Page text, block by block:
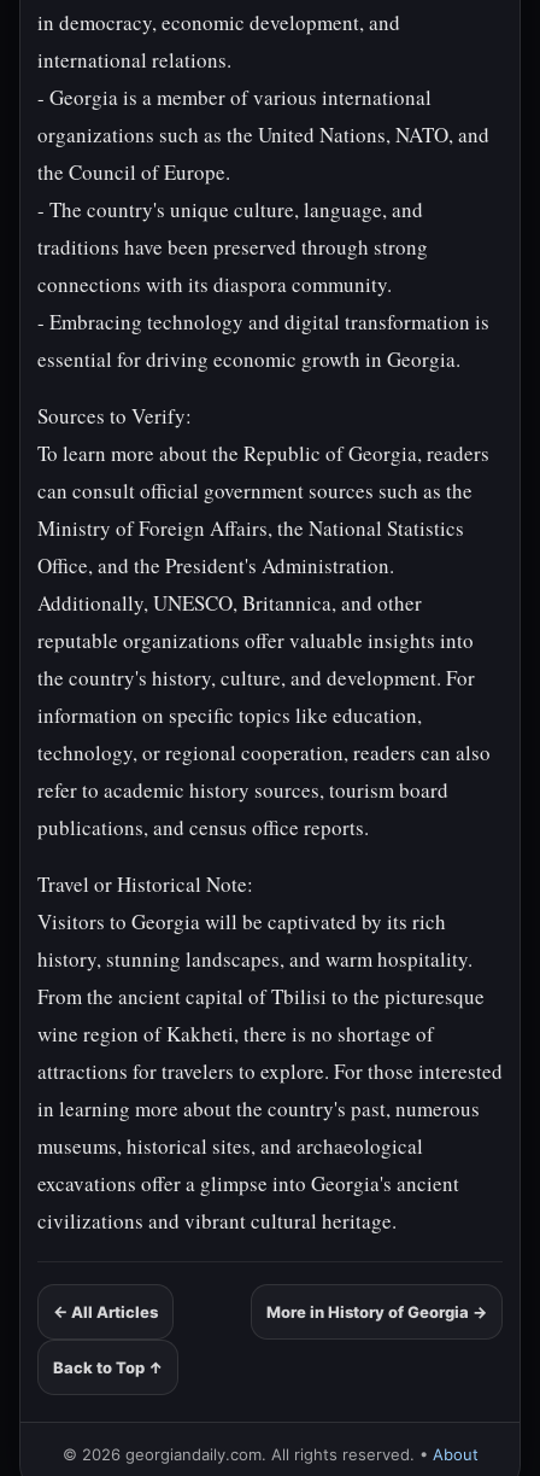
in democracy, economic development, and
international relations.
- Georgia is a member of various international
organizations such as the United Nations, NATO, and
the Council of Europe.
- The country's unique culture, language, and
traditions have been preserved through strong
connections with its diaspora community.
- Embracing technology and digital transformation is
essential for driving economic growth in Georgia.
Sources to Verify:
To learn more about the Republic of Georgia, readers
can consult official government sources such as the
Ministry of Foreign Affairs, the National Statistics
Office, and the President's Administration.
Additionally, UNESCO, Britannica, and other
reputable organizations offer valuable insights into
the country's history, culture, and development. For
information on specific topics like education,
technology, or regional cooperation, readers can also
refer to academic history sources, tourism board
publications, and census office reports.
Travel or Historical Note:
Visitors to Georgia will be captivated by its rich
history, stunning landscapes, and warm hospitality.
From the ancient capital of Tbilisi to the picturesque
wine region of Kakheti, there is no shortage of
attractions for travelers to explore. For those interested
in learning more about the country's past, numerous
museums, historical sites, and archaeological
excavations offer a glimpse into Georgia's ancient
civilizations and vibrant cultural heritage.
← All Articles More in History of Georgia →
Back to Top ↑
© 2026 georgiandaily.com. All rights reserved. • About